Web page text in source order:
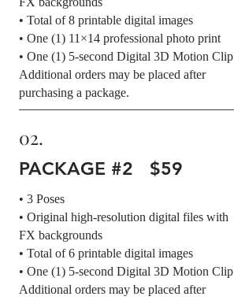
• Total of 8 printable digital images
• One (1) 11×14 professional photo print
• One (1) 5-second Digital 3D Motion Clip
Additional orders may be placed after
purchasing a package.
02.
PACKAGE #2 $59
• 3 Poses
• Original high-resolution digital files with
FX backgrounds
• Total of 6 printable digital images
• One (1) 5-second Digital 3D Motion Clip
Additional orders may be placed after